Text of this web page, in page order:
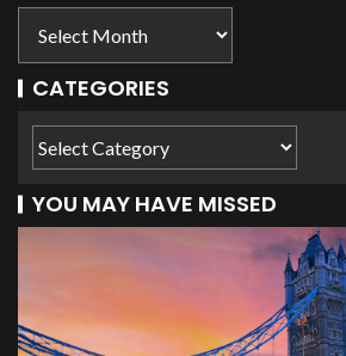
CATEGORIES
YOU MAY HAVE MISSED